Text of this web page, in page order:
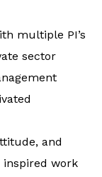
multiple PI’s
sector
and
work